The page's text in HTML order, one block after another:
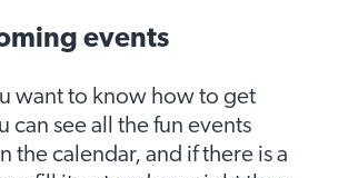
events
want to know how to get
can see all the fun events
the calendar, and if there is a